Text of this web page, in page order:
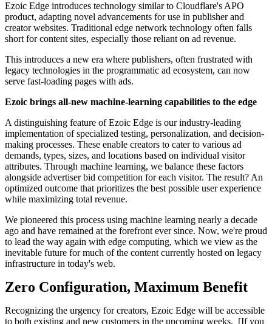
Ezoic Edge introduces technology similar to Cloudflare's APO
product, adapting novel advancements for use in publisher and
creator websites. Traditional edge network technology often falls
short for content sites, especially those reliant on ad revenue.
This introduces a new era where publishers, often frustrated with
legacy technologies in the programmatic ad ecosystem, can now
serve fast-loading pages with ads.
Ezoic brings all-new machine-learning capabilities to the edge
A distinguishing feature of Ezoic Edge is our industry-leading
implementation of specialized testing, personalization, and decision-
making processes. These enable creators to cater to various ad
demands, types, sizes, and locations based on individual visitor
attributes. Through machine learning, we balance these factors
alongside advertiser bid competition for each visitor. The result? An
optimized outcome that prioritizes the best possible user experience
while maximizing total revenue.
We pioneered this process using machine learning nearly a decade
ago and have remained at the forefront ever since. Now, we're proud
to lead the way again with edge computing, which we view as the
inevitable future for much of the content currently hosted on legacy
infrastructure in today's web.
Zero Configuration, Maximum Benefit
Recognizing the urgency for creators, Ezoic Edge will be accessible
to both existing and new customers in the upcoming weeks. [If you